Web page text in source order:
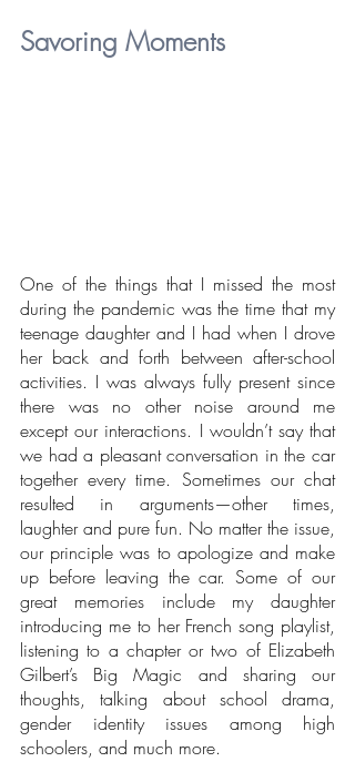
Savoring Moments
One of the things that I missed the most
during the pandemic was the time that my
teenage daughter and I had when I drove
her back and forth between after-school
activities. I was always fully present since
there was no other noise around me
except our interactions. I wouldn’t say that
we had a pleasant conversation in the car
together every time. Sometimes our chat
resulted in arguments—other times,
laughter and pure fun. No matter the issue,
our principle was to apologize and make
up before leaving the car. Some of our
great memories include my daughter
introducing me to her French song playlist,
listening to a chapter or two of Elizabeth
Gilbert’s Big Magic and sharing our
thoughts, talking about school drama,
gender identity issues among high
schoolers, and much more.